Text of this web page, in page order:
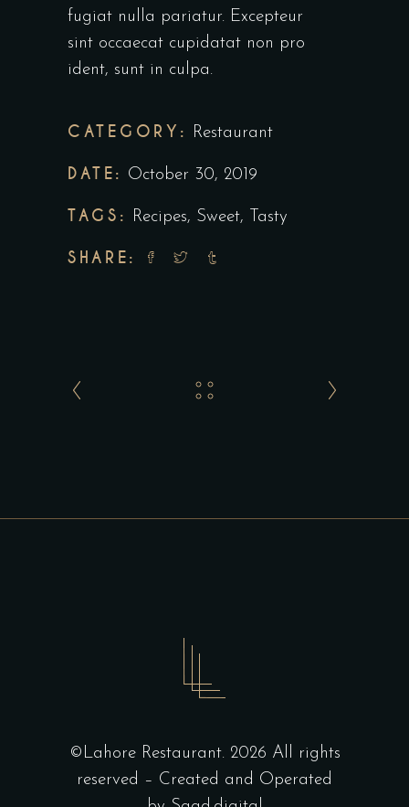
fugiat nulla pariatur. Excepteur
sint occaecat cupidatat non pro
ident, sunt in culpa.
CATEGORY: Restaurant
DATE: October 30, 2019
TAGS: Recipes, Sweet, Tasty
SHARE:
©Lahore Restaurant. 2026 All rights
reserved – Created and Operated